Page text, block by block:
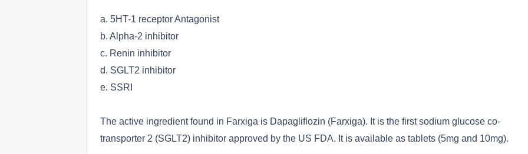
a. 5HT-1 receptor Antagonist
b. Alpha-2 inhibitor
c. Renin inhibitor
d. SGLT2 inhibitor
e. SSRI
The active ingredient found in Farxiga is Dapagliflozin (Farxiga). It is the first sodium glucose co-
transporter 2 (SGLT2) inhibitor approved by the US FDA. It is available as tablets (5mg and 10mg).